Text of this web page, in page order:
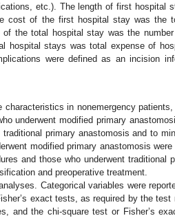
etc.). The length of first hospital
cost of the first hospital stay was the
the total hospital stay was the
hospital stays was total expense of
were defined as an incision
in nonemergency
underwent modified primary
primary anastomosis and to
modified primary anastomosis
and those who underwent traditional
and preoperative treatment.
Categorical variables were
exact tests, as required by the test
and the chi-square test or Fisher’s